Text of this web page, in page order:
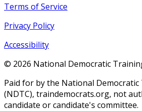
Terms of Service
Privacy Policy
Accessibility
© 2026 National Democratic
Paid for by the National
(NDTC), traindemocrats.org, not
candidate or candidate's committee.